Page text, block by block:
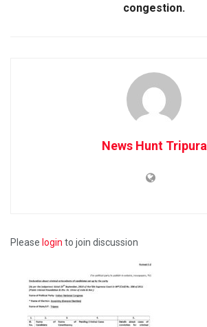
congestion.
News Hunt Tripura
Please login to join discussion